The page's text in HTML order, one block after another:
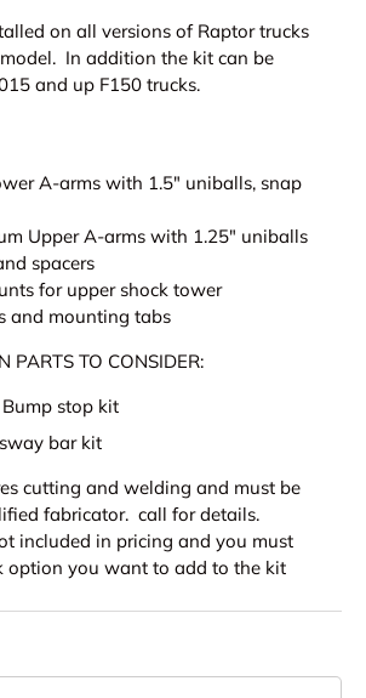
on all versions of Raptor trucks
In addition the kit can be
and up F150 trucks.
A-arms with 1.5" uniballs, snap
Upper A-arms with 1.25" uniballs
spacers
for upper shock tower
and mounting tabs
PARTS TO CONSIDER:
stop kit
bar kit
cutting and welding and must be
fabricator. call for details.
included in pricing and you must
option you want to add to the kit